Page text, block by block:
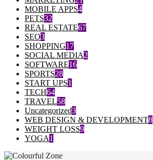
MOBILE APPS4
PETS32
REAL ESTATE67
SEO3
SHOPPING17
SOCIAL MEDIA2
SOFTWARE16
SPORTS28
START UPS1
TECH64
TRAVEL58
Uncategorized3
WEB DESIGN & DEVELOPMENT8
WEIGHT LOSS9
YOGA1